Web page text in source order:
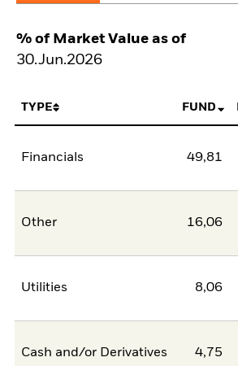
% of Market Value as of
30.Jun.2026
TYPE FUND
Financials 49,81
Other 16,06
Utilities 8,06
Cash and/or Derivatives 4,75